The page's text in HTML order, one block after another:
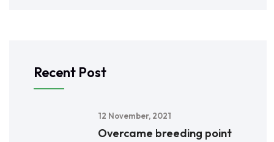
Recent Post
12 November, 2021
Overcame breeding point